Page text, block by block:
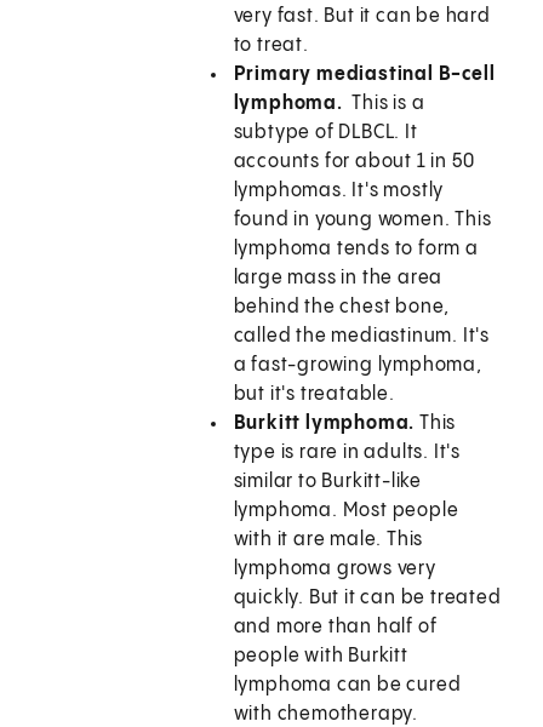
very fast. But it can be hard
to treat.
Primary mediastinal B-cell
lymphoma. This is a
subtype of DLBCL. It
accounts for about 1 in 50
lymphomas. It's mostly
found in young women. This
lymphoma tends to form a
large mass in the area
behind the chest bone,
called the mediastinum. It's
a fast-growing lymphoma,
but it's treatable.
Burkitt lymphoma. This
type is rare in adults. It's
similar to Burkitt-like
lymphoma. Most people
with it are male. This
lymphoma grows very
quickly. But it can be treated
and more than half of
people with Burkitt
lymphoma can be cured
with chemotherapy.